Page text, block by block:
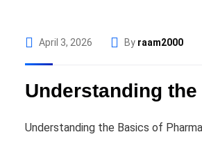
April 3, 2026 By raam2000
Understanding
Understanding the Basics of